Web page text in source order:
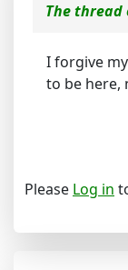
The thread
I forgive
to be here,
Please Log in